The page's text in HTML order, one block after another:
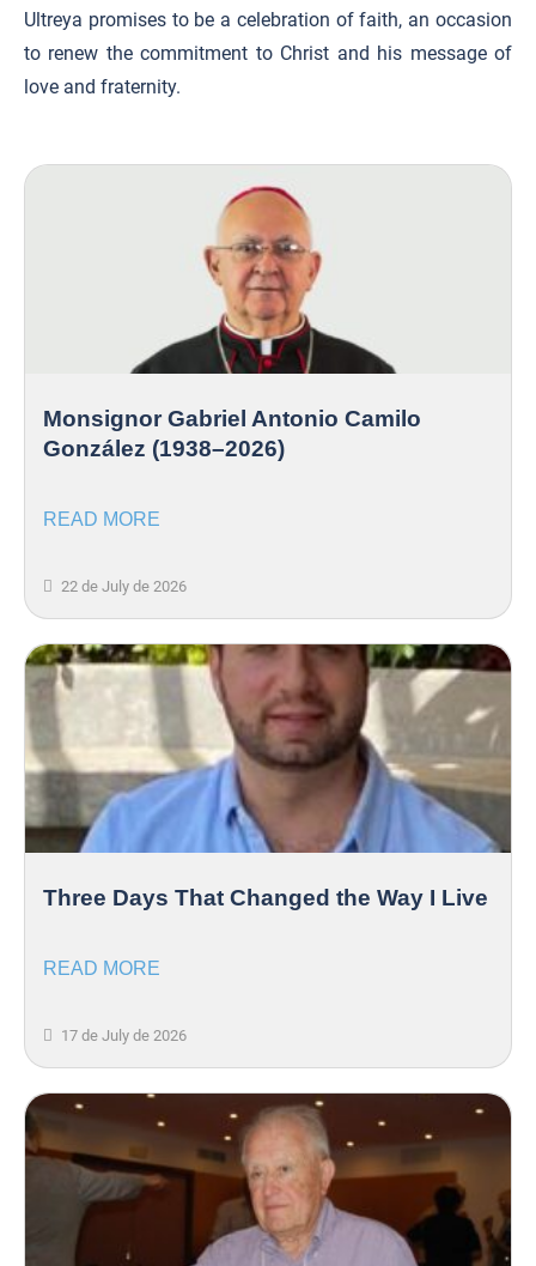
Ultreya promises to be a celebration of faith, an occasion
to renew the commitment to Christ and his message of
love and fraternity.
Monsignor Gabriel Antonio Camilo
González (1938–2026)
READ MORE
22 de July de 2026
Three Days That Changed the Way I Live
READ MORE
17 de July de 2026